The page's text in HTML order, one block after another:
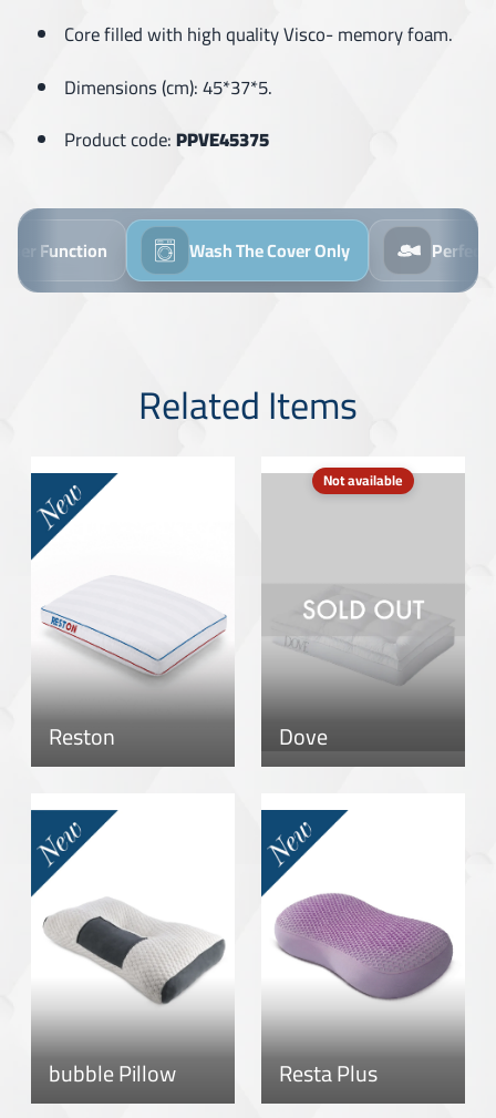
Core filled with high quality Visco- memory foam.
Dimensions (cm): 45*37*5.
Product code:PPVE45375
Function Wash The Cover Only Perfect
Related Items
Reston
Not available
Dove
bubble Pillow Resta Plus